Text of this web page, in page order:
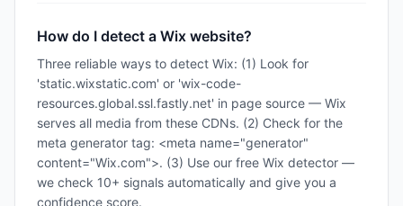
How do I detect a Wix website?
Three reliable ways to detect Wix: (1) Look for
'static.wixstatic.com' or 'wix-code-
resources.global.ssl.fastly.net' in page source — Wix
serves all media from these CDNs. (2) Check for the
meta generator tag: <meta name="generator"
content="Wix.com">. (3) Use our free Wix detector —
we check 10+ signals automatically and give you a
confidence score.